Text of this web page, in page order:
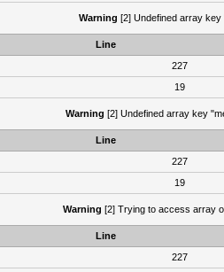
Warning [2] Undefined array key
Line
227
19
Warning [2] Undefined array key
Line
227
19
Warning [2] Trying to access array
Line
227